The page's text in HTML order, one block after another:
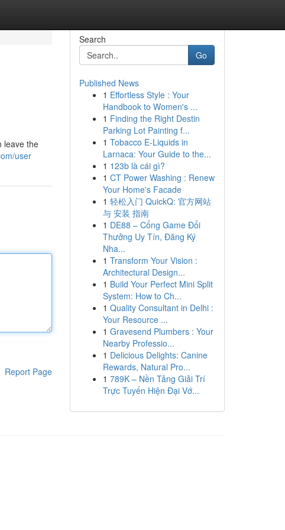
leave the
user
Report Page
Search
Go
Published News
1 Effortless Style : Your
Handbook to Women's ...
1 Finding the Right Destin
Parking Lot Painting f...
1 Tobacco E-Liquids in
Larnaca: Your Guide to the...
1 123b là cái gì?
1 CT Power Washing : Renew
Your Home's Facade
1 轻松入门 QuickQ: 官方网站
与 安装 指南
1 DE88 – Cổng Game Đổi
Thưởng Uy Tín, Đăng Ký
Nha...
1 Transform Your Vision :
Architectural Design...
1 Build Your Perfect Mini Split
System: How to Ch...
1 Quality Consultant in Delhi :
Your Resource ...
1 Gravesend Plumbers : Your
Nearby Professio...
1 Delicious Delights: Canine
Rewards, Natural Pro...
1 789K – Nền Tảng Giải Trí
Trực Tuyến Hiện Đại Vớ...